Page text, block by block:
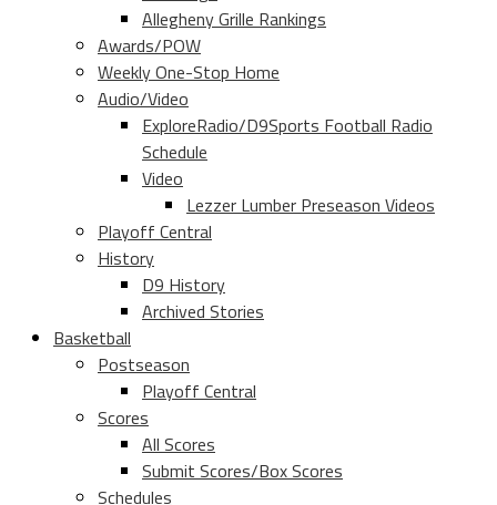
Allegheny Grille Rankings
Awards/POW
Weekly One-Stop Home
Audio/Video
ExploreRadio/D9Sports Football Radio
Schedule
Video
Lezzer Lumber Preseason Videos
Playoff Central
History
D9 History
Archived Stories
Basketball
Postseason
Playoff Central
Scores
All Scores
Submit Scores/Box Scores
Schedules